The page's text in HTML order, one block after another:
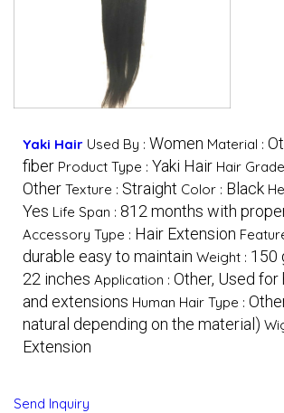
Yaki Hair Used By : Women Material :
fiber Product Type : Yaki Hair Hair
Other Texture : Straight Color : Black
Yes Life Span : 812 months with
Accessory Type : Hair Extension
durable easy to maintain Weight : 150
22 inches Application : Other, Used for
and extensions Human Hair Type :
natural depending on the material)
Extension
Send Inquiry